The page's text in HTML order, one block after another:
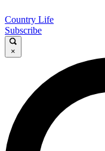
Country Life
Subscribe
×